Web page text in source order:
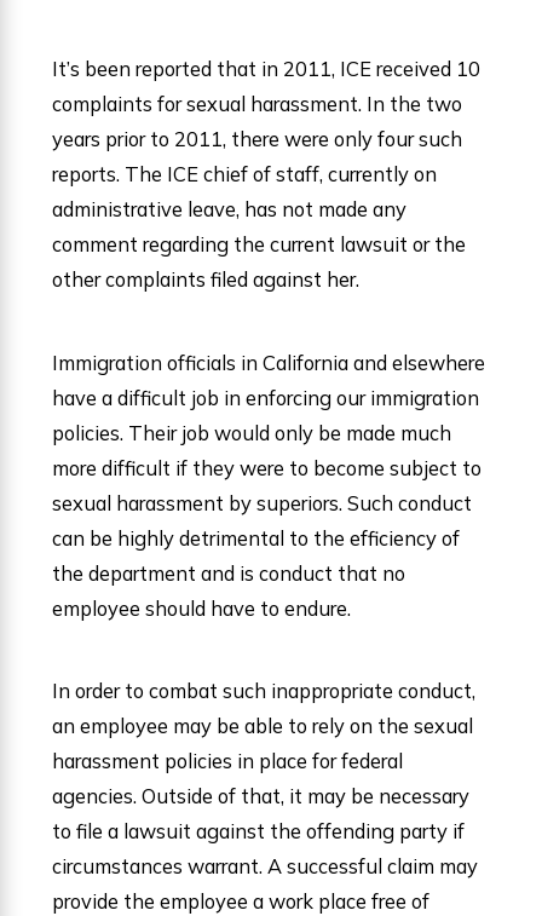
It’s been reported that in 2011, ICE received 10
complaints for sexual harassment. In the two
years prior to 2011, there were only four such
reports. The ICE chief of staff, currently on
administrative leave, has not made any
comment regarding the current lawsuit or the
other complaints filed against her.
Immigration officials in California and elsewhere
have a difficult job in enforcing our immigration
policies. Their job would only be made much
more difficult if they were to become subject to
sexual harassment by superiors. Such conduct
can be highly detrimental to the efficiency of
the department and is conduct that no
employee should have to endure.
In order to combat such inappropriate conduct,
an employee may be able to rely on the sexual
harassment policies in place for federal
agencies. Outside of that, it may be necessary
to file a lawsuit against the offending party if
circumstances warrant. A successful claim may
provide the employee a work place free of